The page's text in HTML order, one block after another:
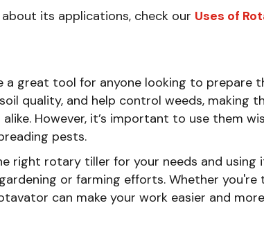
its applications, check our Uses of
a great tool for anyone looking to prepare
quality, and help control weeds, making
However, it’s important to use them
pests.
right rotary tiller for your needs and using
or farming efforts. Whether you're
can make your work easier and